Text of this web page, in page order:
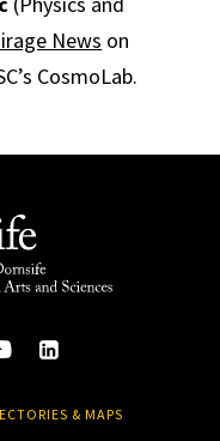
News on
CosmoLab.
& MAPS